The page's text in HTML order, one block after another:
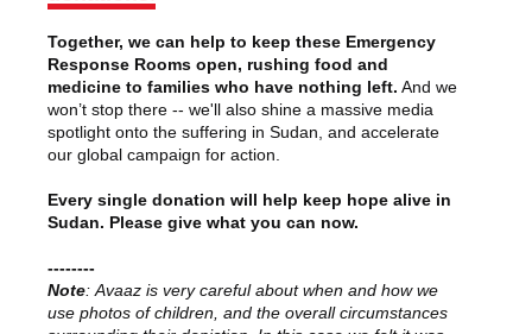
Together, we can help to keep these Emergency
Response Rooms open, rushing food and
medicine to families who have nothing left. And we
won’t stop there -- we'll also shine a massive media
spotlight onto the suffering in Sudan, and accelerate
our global campaign for action.
Every single donation will help keep hope alive in
Sudan. Please give what you can now.
--------
Note: Avaaz is very careful about when and how we
use photos of children, and the overall circumstances